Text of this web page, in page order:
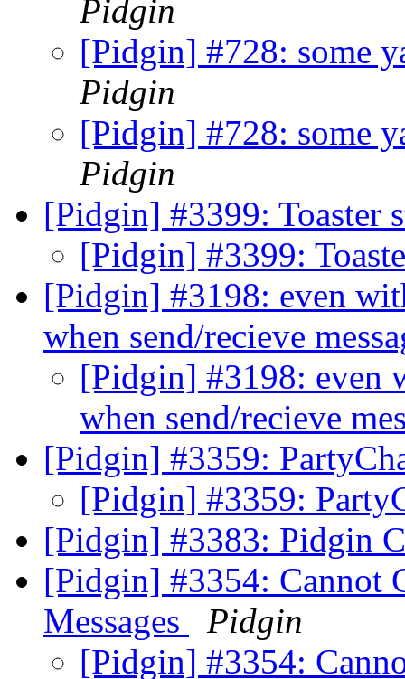
Pidgin
[Pidgin] #728: some
Pidgin
[Pidgin] #728: some
Pidgin
[Pidgin] #3399: Toaster
[Pidgin] #3399:
[Pidgin] #3198: even
when send/recieve
[Pidgin] #3198: even
when send/recieve
[Pidgin] #3359:
[Pidgin] #3359:
[Pidgin] #3383: Pidgin
[Pidgin] #3354: Cannot
Messages
Pidgin
[Pidgin] #3354: